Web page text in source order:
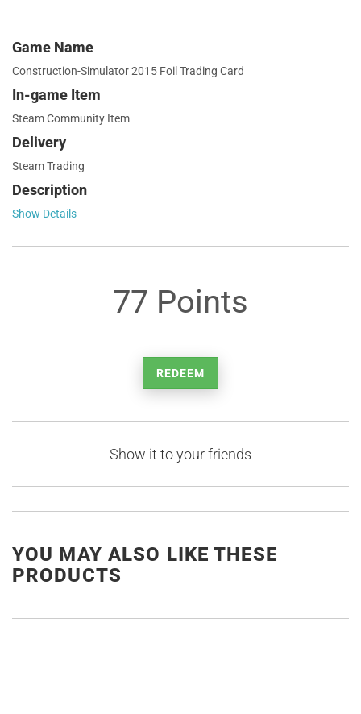
Game Name
Construction-Simulator 2015 Foil Trading Card
In-game Item
Steam Community Item
Delivery
Steam Trading
Description
Show Details
77 Points
REDEEM
Show it to your friends
YOU MAY ALSO LIKE THESE
PRODUCTS